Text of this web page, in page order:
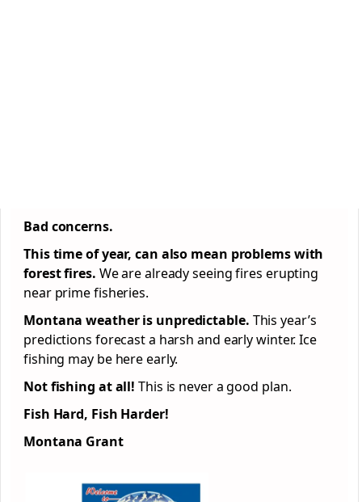
Bad concerns.
This time of year, can also mean problems with
forest fires. We are already seeing fires erupting
near prime fisheries.
Montana weather is unpredictable. This year’s
predictions forecast a harsh and early winter. Ice
fishing may be here early.
Not fishing at all! This is never a good plan.
Fish Hard, Fish Harder!
Montana Grant